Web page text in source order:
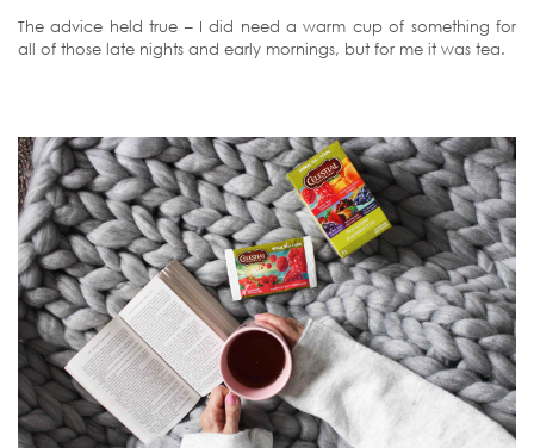
The advice held true – I did need a warm cup of something for
all of those late nights and early mornings, but for me it was tea.